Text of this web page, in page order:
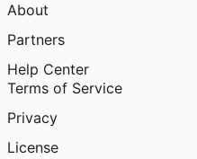
About
Partners
Help Center
Terms of Service
Privacy
License